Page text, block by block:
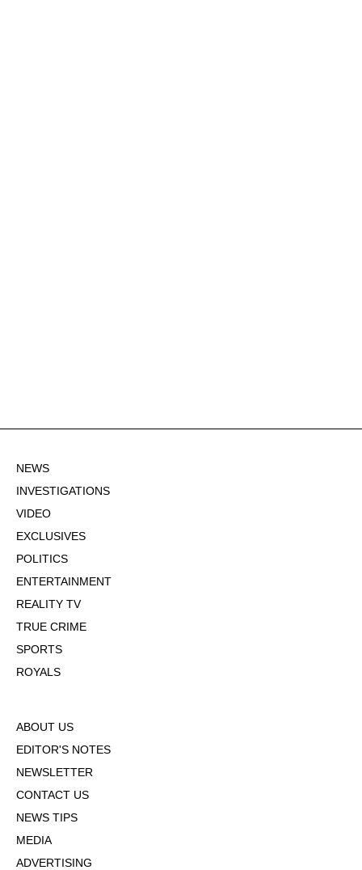
NEWS
INVESTIGATIONS
VIDEO
EXCLUSIVES
POLITICS
ENTERTAINMENT
REALITY TV
TRUE CRIME
SPORTS
ROYALS
ABOUT US
EDITOR'S NOTES
NEWSLETTER
CONTACT US
NEWS TIPS
MEDIA
ADVERTISING